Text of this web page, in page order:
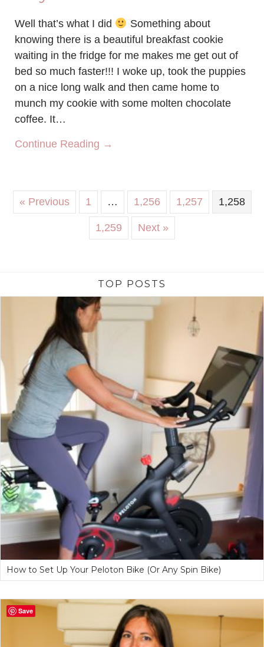
Well that’s what I did
Something about
knowing there is a beautiful breakfast cookie
waiting in the fridge for me makes me get out of
bed so much faster!!! I woke up, took the puppies
on a nice long walk and then came home to
munch my cookie with some molten chocolate
coffee. It…
Continue Reading →
« Previous 1 … 1,256 1,257 1,258
1,259 Next »
TOP POSTS
How to Set Up Your Peloton Bike (Or Any Spin Bike)
Save